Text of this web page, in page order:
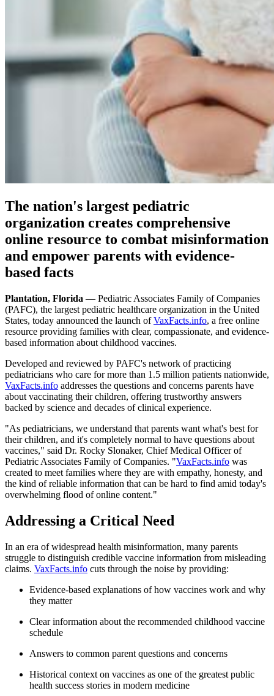
The nation's largest pediatric
organization creates comprehensive
online resource to combat misinformation
and empower parents with evidence-
based facts
Plantation, Florida — Pediatric Associates Family of Companies
(PAFC), the largest pediatric healthcare organization in the United
States, today announced the launch ofVaxFacts.info, a free online
resource providing families with clear, compassionate, and evidence-
based information about childhood vaccines.
Developed and reviewed by PAFC's network of practicing
pediatricians who care for more than 1.5 million patients nationwide,
VaxFacts.info addresses the questions and concerns parents have
about vaccinating their children, offering trustworthy answers
backed by science and decades of clinical experience.
"As pediatricians, we understand that parents want what's best for
their children, and it's completely normal to have questions about
vaccines," said Dr. Rocky Slonaker, Chief Medical Officer of
Pediatric Associates Family of Companies. "VaxFacts.info was
created to meet families where they are with empathy, honesty, and
the kind of reliable information that can be hard to find amid today's
overwhelming flood of online content."
Addressing a Critical Need
In an era of widespread health misinformation, many parents
struggle to distinguish credible vaccine information from misleading
claims. VaxFacts.info cuts through the noise by providing:
Evidence-based explanations of how vaccines work and why
they matter
Clear information about the recommended childhood vaccine
schedule
Answers to common parent questions and concerns
Historical context on vaccines as one of the greatest public
health success stories in modern medicine